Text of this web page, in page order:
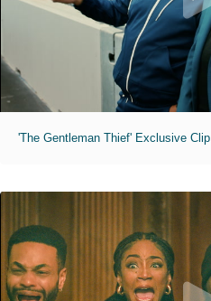
'The Gentleman Thief' Exclusive Clip